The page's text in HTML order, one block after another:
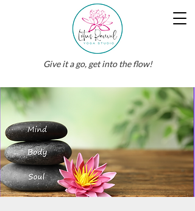
Give it a go, get into the flow!